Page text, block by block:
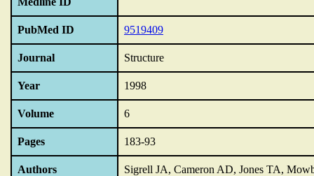
PubMed ID 9519409
Journal Structure
Year 1998
Volume 6
Pages 183-93
Authors Sigrell JA, Cameron AD, Jones TA,